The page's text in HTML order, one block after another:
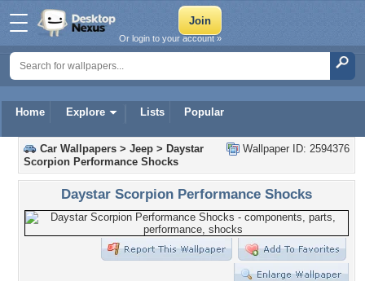
Home Explore Lists Popular
Or login to your account »
Wallpaper ID: 2594376
Car Wallpapers > Jeep > Daystar
Scorpion Performance Shocks
Daystar Scorpion Performance Shocks